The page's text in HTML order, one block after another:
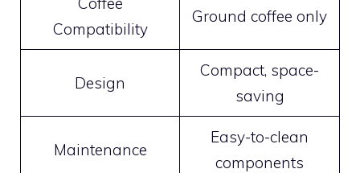
Compatibility
Ground coffee only
Design
Compact, space-
saving
Maintenance
Easy-to-clean
components